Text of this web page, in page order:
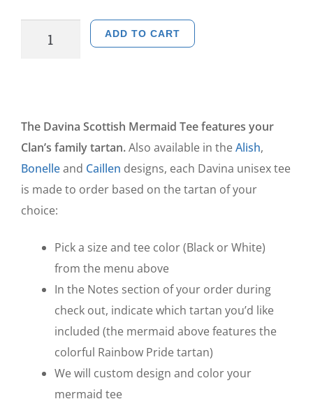
ADD TO CART
The Davina Scottish Mermaid Tee features your
Clan’s family tartan.Also available in theAlish,
Bonelleand Caillen designs, each Davina unisex tee
is made to order based on the tartan of your
choice:
Pick a size and tee color (Black or White)
from the menu above
In the Notes section of your order during
check out, indicate which tartan you’d like
included (the mermaid above features the
colorful Rainbow Pride tartan)
We will custom design and color your
mermaid tee